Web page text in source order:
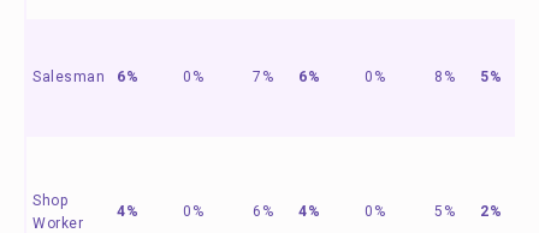
Salesman 6% 0% 7% 6% 0% 8% 5%
Shop
Worker
4% 0% 6% 4% 0% 5% 2%